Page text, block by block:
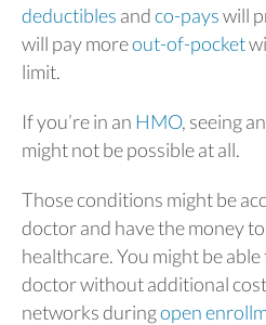
deductibles andco-payswill
will pay moreout-of-pocket
limit.
If you’re in an HMO, seeing
might not be possible at all.
Those conditions might be
doctor and have the money
healthcare. You might be
doctor without additional
networks duringopen